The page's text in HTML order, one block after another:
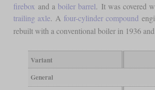
firebox and a boiler barrel. It was covered
trailing axle. A four-cylinder compound
rebuilt with a conventional boiler in 1936
Variant
General